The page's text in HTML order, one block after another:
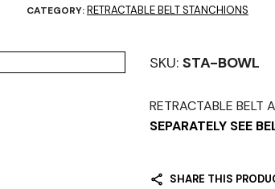
CATEGORY:RETRACTABLE BELT STANCHIONS
SKU: STA-BOWL
RETRACTABLE BELT
SEPARATELY SEE
SHARE THIS